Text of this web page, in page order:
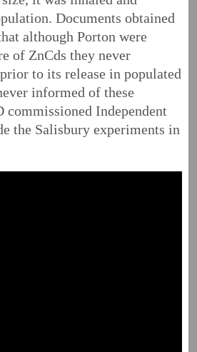
Documents obtained
although Porton were
of ZnCds they never
to its release in populated
informed of these
commissioned Independent
the Salisbury experiments in